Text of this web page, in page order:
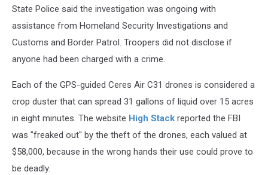
shows
locations
and
State Police said the investigation was ongoing with
assistance from Homeland Security Investigations and
Customs and Border Patrol. Troopers did not disclose if
anyone had been charged with a crime.
Each of the GPS-guided Ceres Air C31 drones is considered a
crop duster that can spread 31 gallons of liquid over 15 acres
in eight minutes. The website High Stack reported the FBI
was "freaked out" by the theft of the drones, each valued at
$58,000, because in the wrong hands their use could prove to
be deadly.